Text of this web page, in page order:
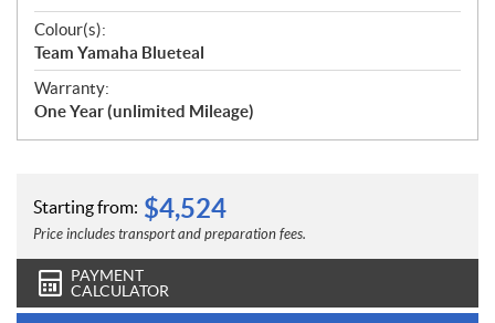
Colour(s):
Team Yamaha Blueteal
Warranty:
One Year (unlimited Mileage)
Starting from: $4,524
Price includes transport and preparation fees.
PAYMENT
CALCULATOR